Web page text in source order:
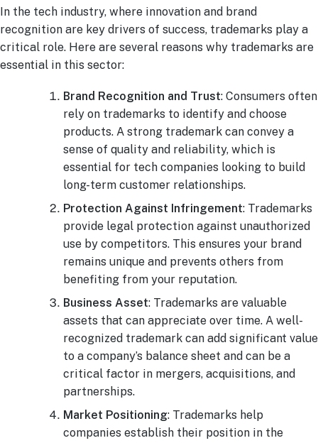
In the tech industry, where innovation and brand
recognition are key drivers of success, trademarks play a
critical role. Here are several reasons why trademarks are
essential in this sector:
Brand Recognition and Trust: Consumers often
rely on trademarks to identify and choose
products. A strong trademark can convey a
sense of quality and reliability, which is
essential for tech companies looking to build
long-term customer relationships.
Protection Against Infringement: Trademarks
provide legal protection against unauthorized
use by competitors. This ensures your brand
remains unique and prevents others from
benefiting from your reputation.
Business Asset: Trademarks are valuable
assets that can appreciate over time. A well-
recognized trademark can add significant value
to a company’s balance sheet and can be a
critical factor in mergers, acquisitions, and
partnerships.
Market Positioning: Trademarks help
companies establish their position in the